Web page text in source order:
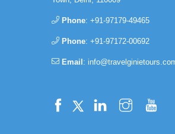
Phone: +91-97179-49465
Phone: +91-97172-00692
Email :